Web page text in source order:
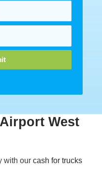
West
with our cash for trucks